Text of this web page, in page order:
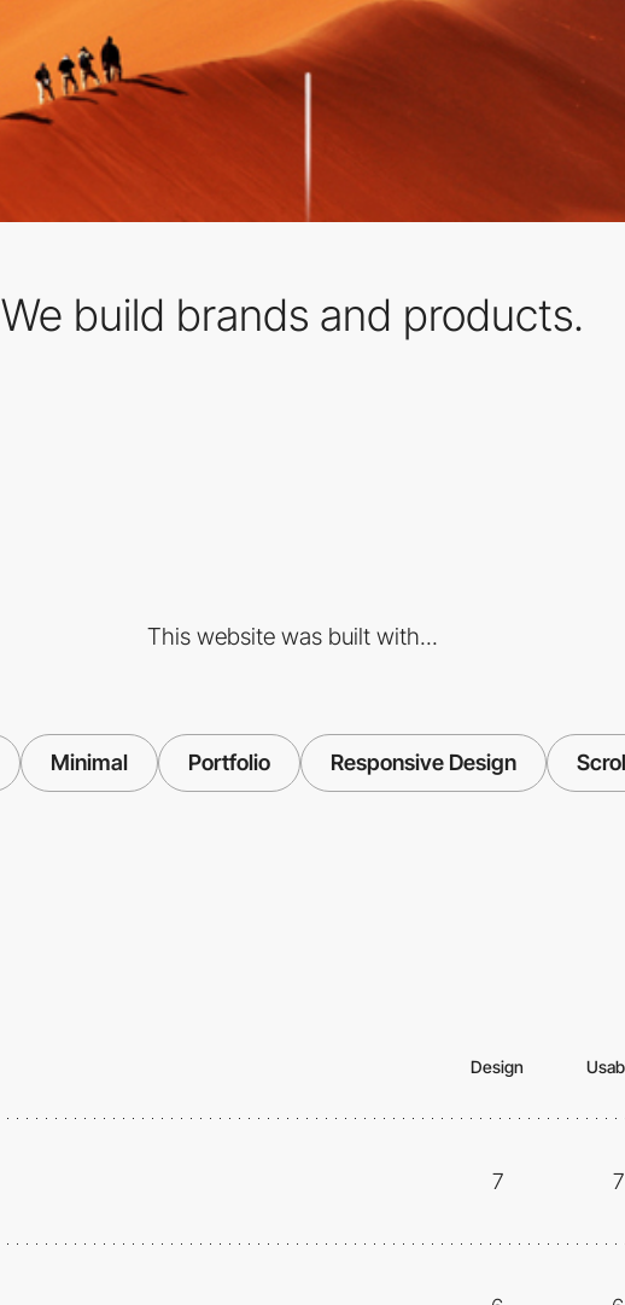
We build brands and products.
This website was built with...
Minimal Portfolio Responsive Design
Design
7 7